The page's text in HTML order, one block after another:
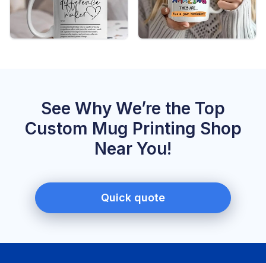
See Why We’re the Top
Custom Mug Printing Shop
Near You!
Quick quote